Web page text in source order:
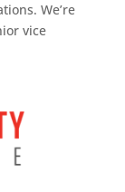
We’re
vice